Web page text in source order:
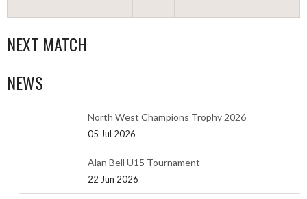
NEXT MATCH
NEWS
North West Champions Trophy 2026
05 Jul 2026
Alan Bell U15 Tournament
22 Jun 2026